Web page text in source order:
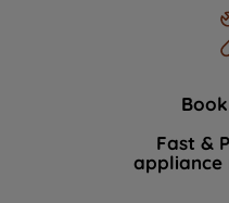
Fast &
appliance